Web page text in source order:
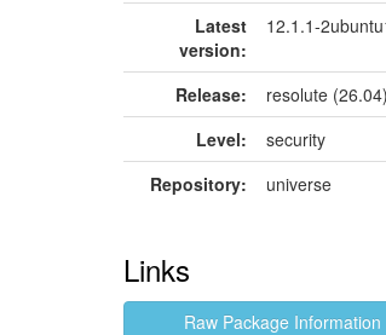
Latest
version:
12.1.1-
Release:
resolute (26.04)
Level:
security
Repository:
universe
Links
Raw Package Information